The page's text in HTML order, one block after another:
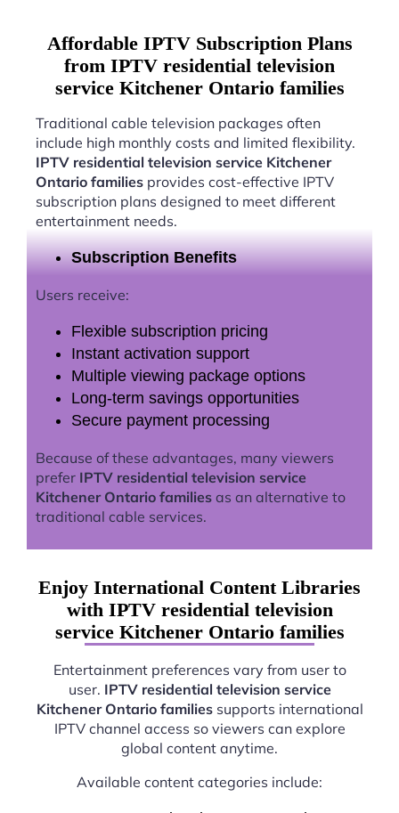
Affordable IPTV Subscription Plans
from IPTV residential television
service Kitchener Ontario families
Traditional cable television packages often
include high monthly costs and limited flexibility.
IPTV residential television service Kitchener
Ontario families provides cost-effective IPTV
subscription plans designed to meet different
entertainment needs.
Subscription Benefits
Users receive:
Flexible subscription pricing
Instant activation support
Multiple viewing package options
Long-term savings opportunities
Secure payment processing
Because of these advantages, many viewers
prefer IPTV residential television service
Kitchener Ontario families as an alternative to
traditional cable services.
Enjoy International Content Libraries
with IPTV residential television
service Kitchener Ontario families
Entertainment preferences vary from user to
user. IPTV residential television service
Kitchener Ontario familiessupports international
IPTV channel access so viewers can explore
global content anytime.
Available content categories include: